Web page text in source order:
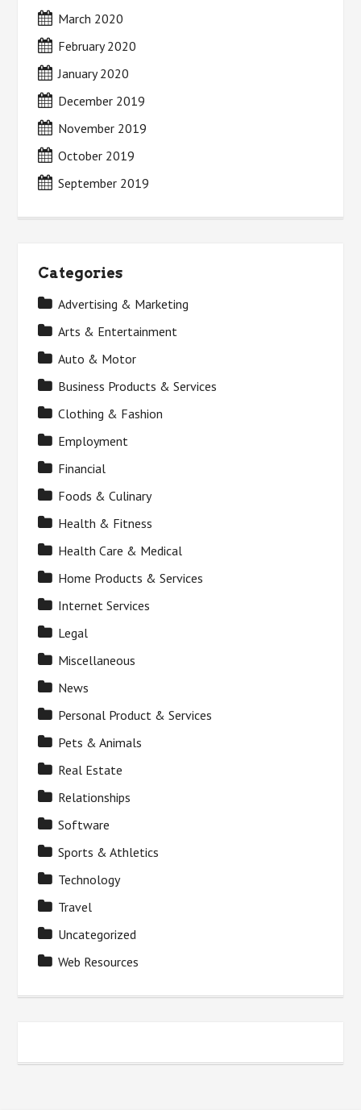
March 2020
February 2020
January 2020
December 2019
November 2019
October 2019
September 2019
Categories
Advertising & Marketing
Arts & Entertainment
Auto & Motor
Business Products & Services
Clothing & Fashion
Employment
Financial
Foods & Culinary
Health & Fitness
Health Care & Medical
Home Products & Services
Internet Services
Legal
Miscellaneous
News
Personal Product & Services
Pets & Animals
Real Estate
Relationships
Software
Sports & Athletics
Technology
Travel
Uncategorized
Web Resources